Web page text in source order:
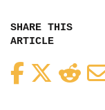
SHARE THIS
ARTICLE
FacebookTwitter